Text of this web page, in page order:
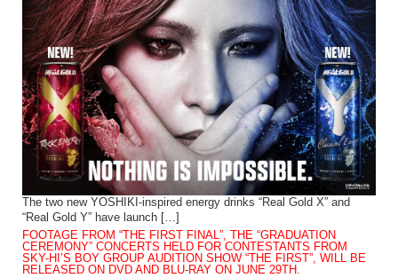
The two new YOSHIKI-inspired energy drinks “Real Gold X” and
“Real Gold Y” have launch […]
FOOTAGE FROM “THE FIRST FINAL”, THE “GRADUATION
CEREMONY” CONCERTS HELD FOR CONTESTANTS FROM
SKY-HI’S BOY GROUP AUDITION SHOW “THE FIRST”, WILL BE
RELEASED ON DVD AND BLU-RAY ON JUNE 29TH.